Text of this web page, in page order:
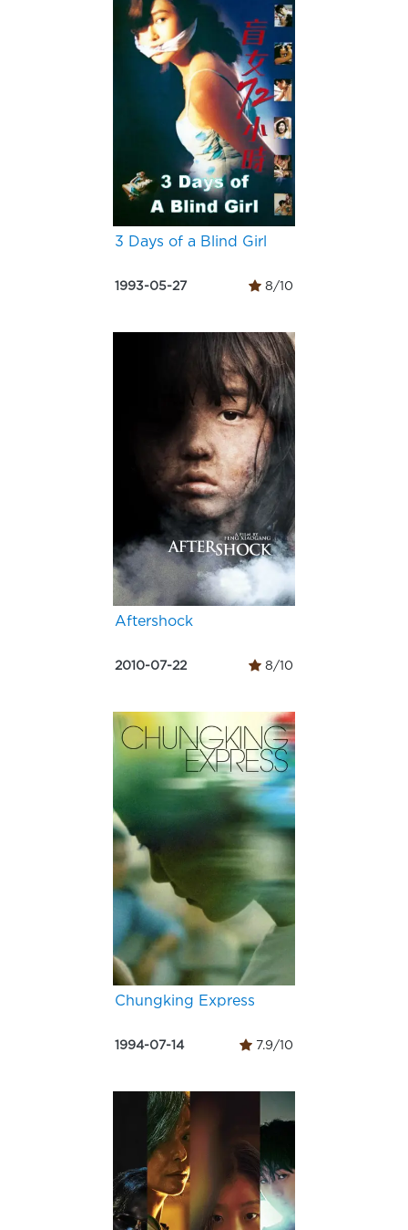
3 Days of a Blind Girl
1993-05-27 8/10
Aftershock
2010-07-22 8/10
Chungking Express
1994-07-14 7.9/10